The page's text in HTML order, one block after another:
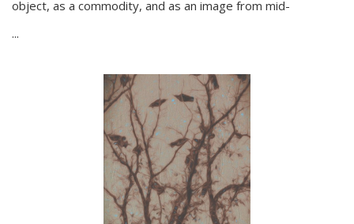
object, as a commodity, and as an image from mid-
...